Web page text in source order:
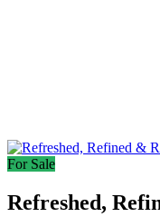
For Sale
Refreshed,